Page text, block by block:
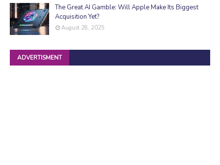
The Great AI Gamble: Will Apple Make Its Biggest
Acquisition Yet?
August 28, 2025
ADVERTISMENT